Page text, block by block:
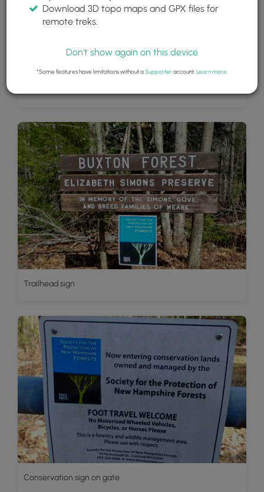
Trailhead sign
Conservation sign on gate
Download 3D topo maps and GPX files for
remote treks.
Don't show again on this device
*Some features have limitations without aSupporteraccount. Learn more.